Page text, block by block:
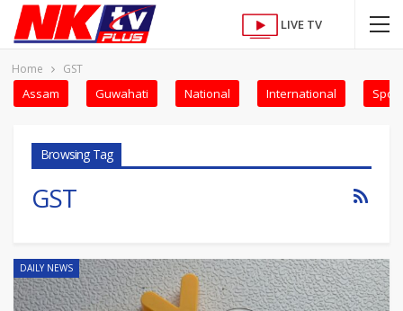
LIVE TV
Home GST
Assam Guwahati National International
Browsing Tag
GST
DAILY NEWS